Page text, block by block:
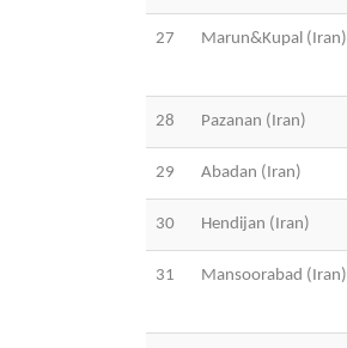
27 Marun&Kupal (Iran)
28 Pazanan (Iran)
29 Abadan (Iran)
30 Hendijan (Iran)
31 Mansoorabad (Iran)